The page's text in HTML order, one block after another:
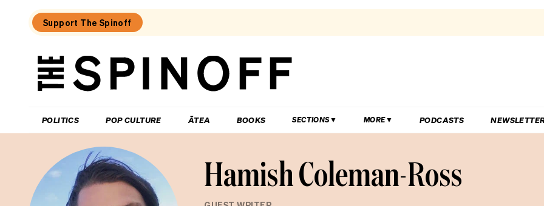
Support The Spinoff
The
POLITICS POP CULTURE ĀTEA BOOKS SECTIONS MORE PODCASTS
Hamish Coleman-Ross